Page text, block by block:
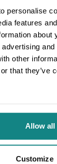
personalise
features
about
other
that they’ve
Allow all
Customize